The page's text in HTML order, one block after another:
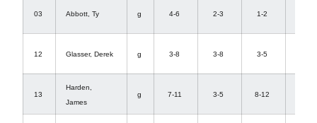
03 Abbott, Ty g 4-6 2-3 1-2
12 Glasser, Derek g 3-8 3-8 3-5
13
Harden,
James
g 7-11 3-5 8-12